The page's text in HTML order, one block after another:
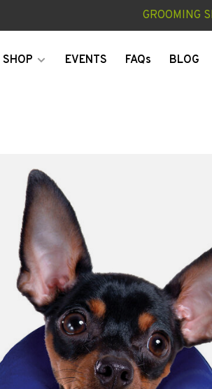
GROOMING
SHOP EVENTS FAQs BLOG